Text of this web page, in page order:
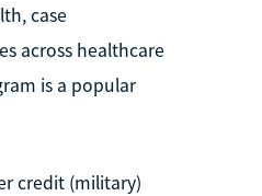
case
across healthcare
is a popular
credit (military)